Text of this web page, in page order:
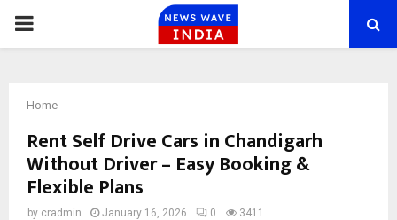
PRIMARY
Home
Rent Self Drive Cars in Chandigarh
Without Driver – Easy Booking &
Flexible Plans
by cradmin January 16, 2026 0 3411